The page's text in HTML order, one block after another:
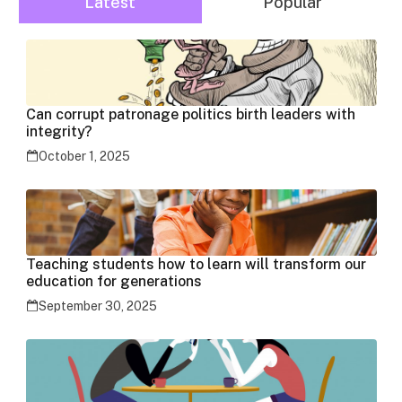
Can corrupt patronage politics birth leaders with
integrity?
October 1, 2025
Teaching students how to learn will transform our
education for generations
September 30, 2025